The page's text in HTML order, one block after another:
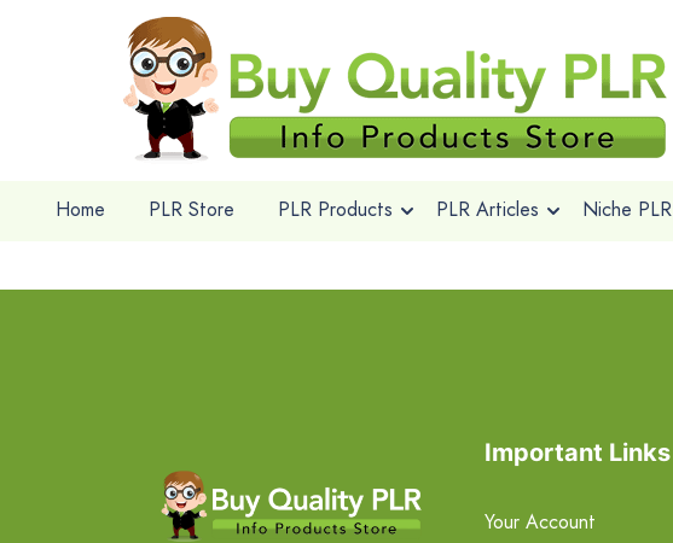
Home PLR Store PLR Products PLR Articles Niche PLR
Important Links
Your Account